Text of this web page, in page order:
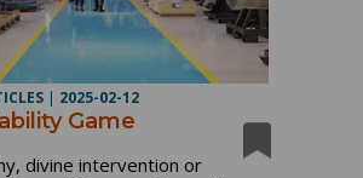
| 2025-02-12
Game
divine intervention or